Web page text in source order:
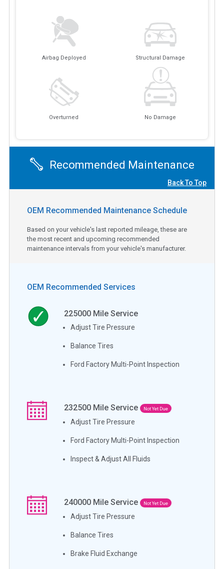
Airbag Deployed Structural Damage
Overturned No Damage
Recommended Maintenance
Back To Top
OEM Recommended Maintenance Schedule
Based on your vehicle's last reported mileage, these are
the most recent and upcoming recommended
maintenance intervals from your vehicle's manufacturer.
OEM Recommended Services
225000 Mile Service
Adjust Tire Pressure
Balance Tires
Ford Factory Multi-Point Inspection
232500 Mile Service Not Yet Due
Adjust Tire Pressure
Ford Factory Multi-Point Inspection
Inspect & Adjust All Fluids
240000 Mile Service Not Yet Due
Adjust Tire Pressure
Balance Tires
Brake Fluid Exchange